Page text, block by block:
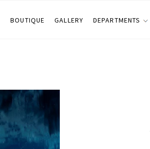
BOUTIQUE GALLERY DEPARTMENTS